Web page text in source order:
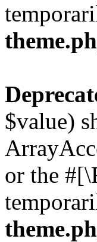
$value)
or the